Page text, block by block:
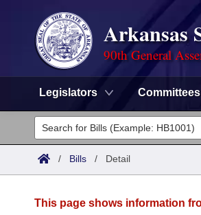
Arkansas
90th General
Legislators Committees
Legislators
List All
Committees
/ Bills / Detail
This page shows information